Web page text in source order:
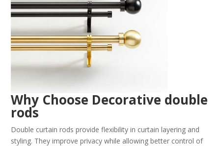
Why Choose Decorative double
rods
Double curtain rods provide flexibility in curtain layering and
styling. They improve privacy while allowing better control of